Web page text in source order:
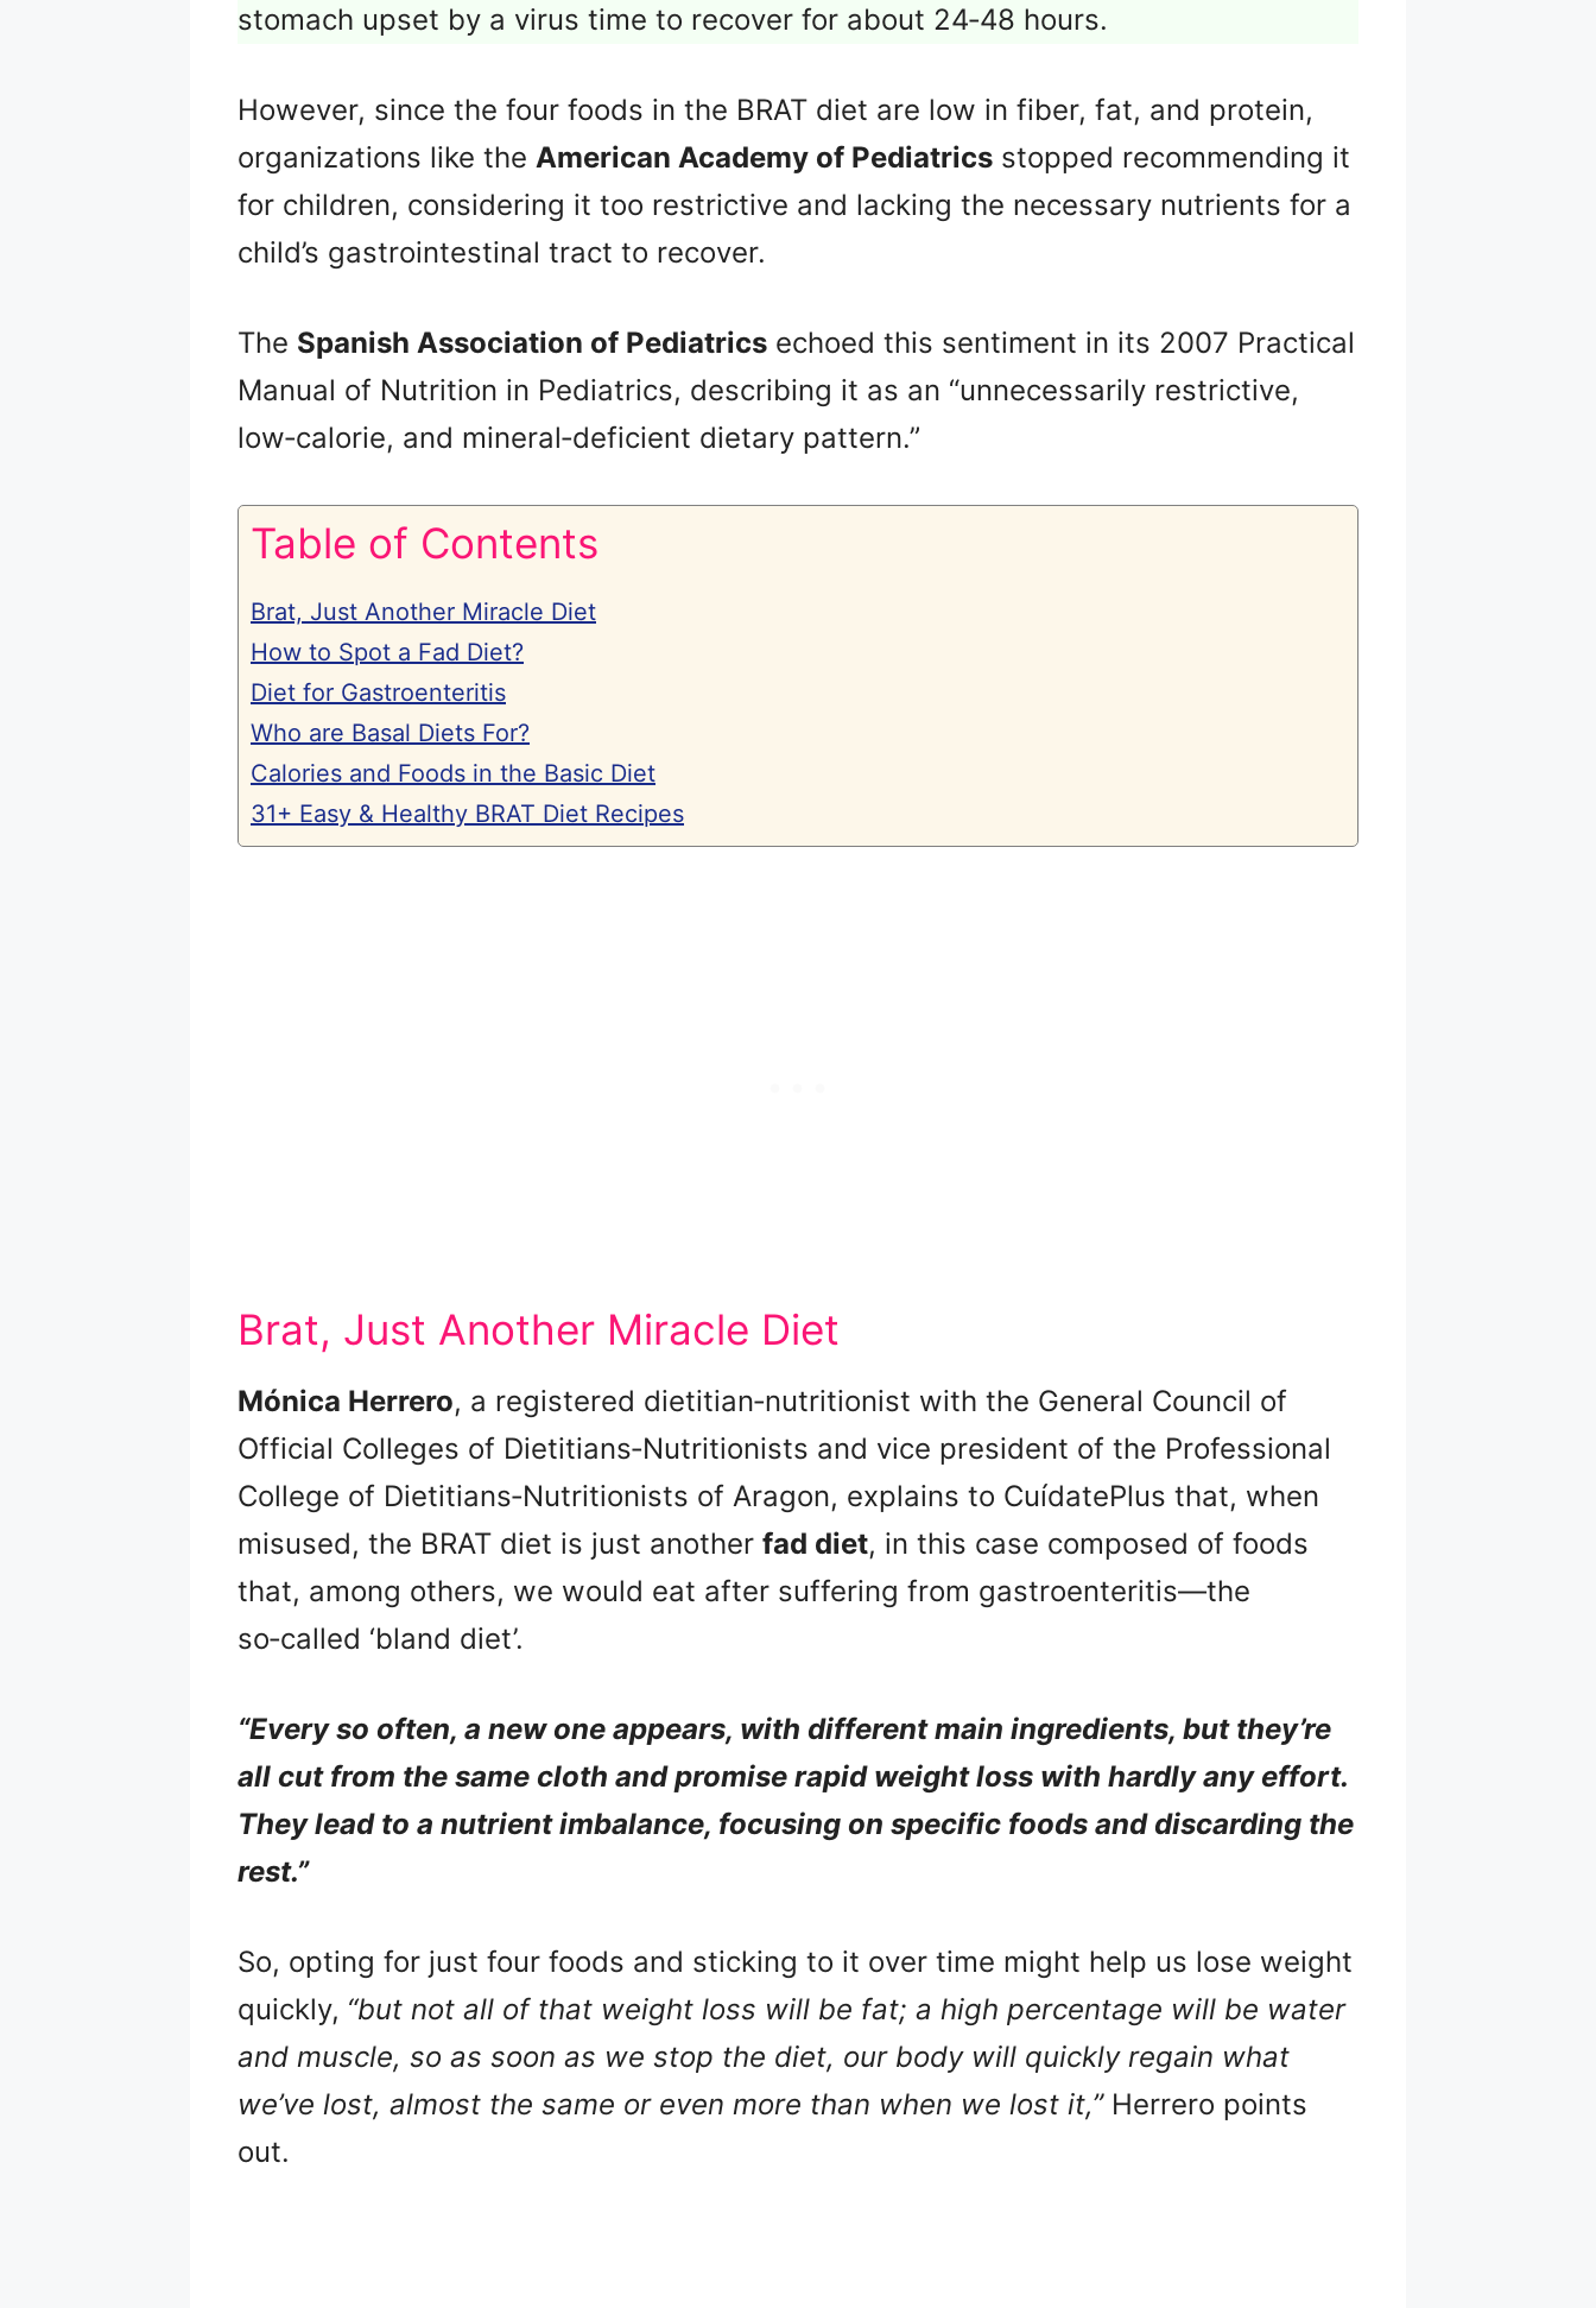
stomach upset by a virus time to recover for about 24‑48 hours.
However, since the four foods in the BRAT diet are low in fiber, fat, and protein,
organizations like the American Academy of Pediatrics stopped recommending it
for children, considering it too restrictive and lacking the necessary nutrients for a
child’s gastrointestinal tract to recover.
The Spanish Association of Pediatrics echoed this sentiment in its 2007 Practical
Manual of Nutrition in Pediatrics, describing it as an “unnecessarily restrictive,
low‑calorie, and mineral‑deficient dietary pattern.”
Table of Contents
Brat, Just Another Miracle Diet
How to Spot a Fad Diet?
Diet for Gastroenteritis
Who are Basal Diets For?
Calories and Foods in the Basic Diet
31+ Easy & Healthy BRAT Diet Recipes
Brat, Just Another Miracle Diet
Mónica Herrero, a registered dietitian‑nutritionist with the General Council of
Official Colleges of Dietitians‑Nutritionists and vice president of the Professional
College of Dietitians‑Nutritionists of Aragon, explains to CuídatePlus that, when
misused, the BRAT diet is just another fad diet, in this case composed of foods
that, among others, we would eat after suffering from gastroenteritis—the
so‑called ‘bland diet’.
“Every so often, a new one appears, with different main ingredients, but they’re
all cut from the same cloth and promise rapid weight loss with hardly any effort.
They lead to a nutrient imbalance, focusing on specific foods and discarding the
rest.”
So, opting for just four foods and sticking to it over time might help us lose weight
quickly, “but not all of that weight loss will be fat; a high percentage will be water
and muscle, so as soon as we stop the diet, our body will quickly regain what
we’ve lost, almost the same or even more than when we lost it,”Herrero points
out.